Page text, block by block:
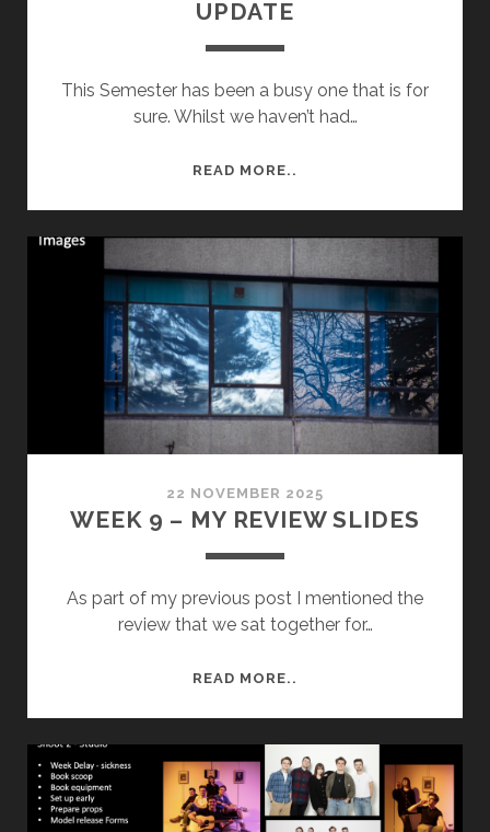
UPDATE
This Semester has been a busy one that is for
sure. Whilst we haven’t had…
READ MORE..
SEMESTER
1-
UP&
SHIREHALL
PROJECT
UPDATE
22 NOVEMBER 2025
WEEK 9 – MY REVIEW SLIDES
As part of my previous post I mentioned the
review that we sat together for…
READ MORE..
MY
REVIEW
SLIDES